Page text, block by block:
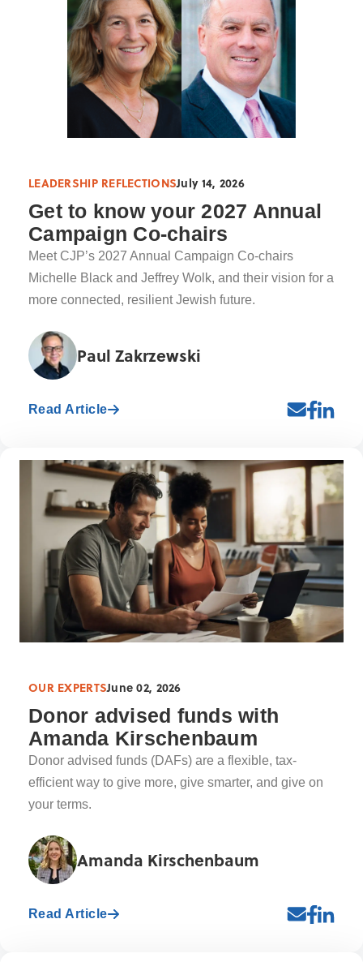
LEADERSHIP REFLECTIONSJuly 14, 2026
Get to know your 2027 Annual
Campaign Co-chairs
Meet CJP’s 2027 Annual Campaign Co-chairs
Michelle Black and Jeffrey Wolk, and their vision for a
more connected, resilient Jewish future.
Paul Zakrzewski
Read Article
OUR EXPERTSJune 02, 2026
Donor advised funds with
Amanda Kirschenbaum
Donor advised funds (DAFs) are a flexible, tax-
efficient way to give more, give smarter, and give on
your terms.
Amanda Kirschenbaum
Read Article